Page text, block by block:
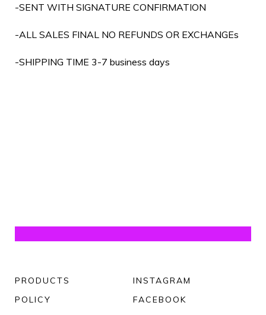
-SENT WITH SIGNATURE CONFIRMATION
-ALL SALES FINAL NO REFUNDS OR EXCHANGEs
-SHIPPING TIME 3-7 business days
PRODUCTS
POLICY
INSTAGRAM
FACEBOOK